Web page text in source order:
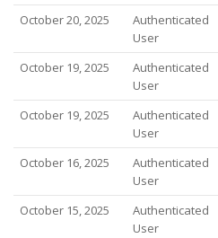
October 20, 2025
Authenticated
User
October 19, 2025
Authenticated
User
October 19, 2025
Authenticated
User
October 16, 2025
Authenticated
User
October 15, 2025
Authenticated
User